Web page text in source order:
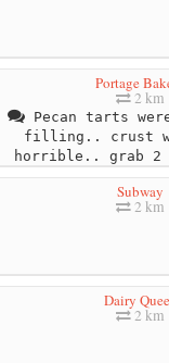
Portage
2 km
Pecan tarts
filling.. crust
horrible.. grab
Subway
2 km
Dairy
2 km